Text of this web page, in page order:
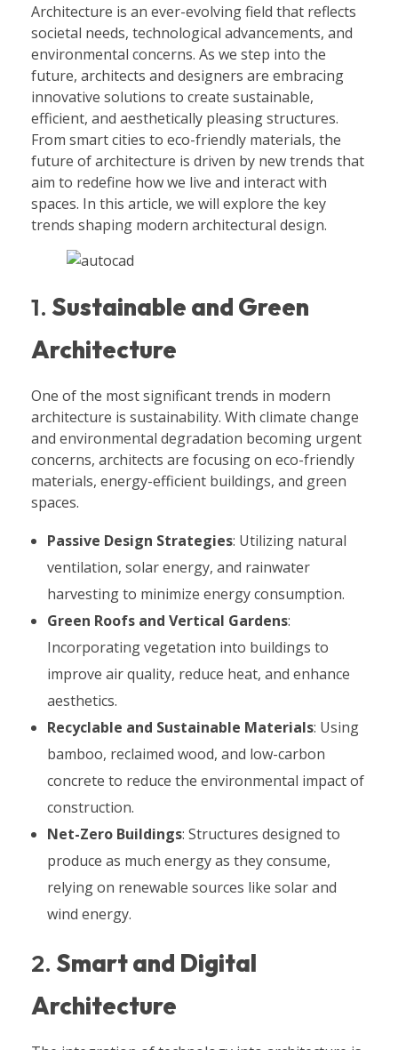
Architecture is an ever-evolving field that reflects
societal needs, technological advancements, and
environmental concerns. As we step into the
future, architects and designers are embracing
innovative solutions to create sustainable,
efficient, and aesthetically pleasing structures.
From smart cities to eco-friendly materials, the
future of architecture is driven by new trends that
aim to redefine how we live and interact with
spaces. In this article, we will explore the key
trends shaping modern architectural design.
1. Sustainable and Green
Architecture
One of the most significant trends in modern
architecture is sustainability. With climate change
and environmental degradation becoming urgent
concerns, architects are focusing on eco-friendly
materials, energy-efficient buildings, and green
spaces.
Passive Design Strategies: Utilizing natural
ventilation, solar energy, and rainwater
harvesting to minimize energy consumption.
Green Roofs and Vertical Gardens:
Incorporating vegetation into buildings to
improve air quality, reduce heat, and enhance
aesthetics.
Recyclable and Sustainable Materials: Using
bamboo, reclaimed wood, and low-carbon
concrete to reduce the environmental impact of
construction.
Net-Zero Buildings: Structures designed to
produce as much energy as they consume,
relying on renewable sources like solar and
wind energy.
2. Smart and Digital
Architecture